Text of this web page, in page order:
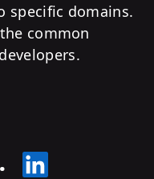
specific domains.
common